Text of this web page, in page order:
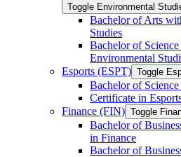
Toggle Environmental
Bachelor of Arts
Studies
Bachelor of
Environmental
Esports (ESPT) Toggle
Bachelor of
Certificate in
Finance (FIN) Toggle
Bachelor of
in Finance
Bachelor of